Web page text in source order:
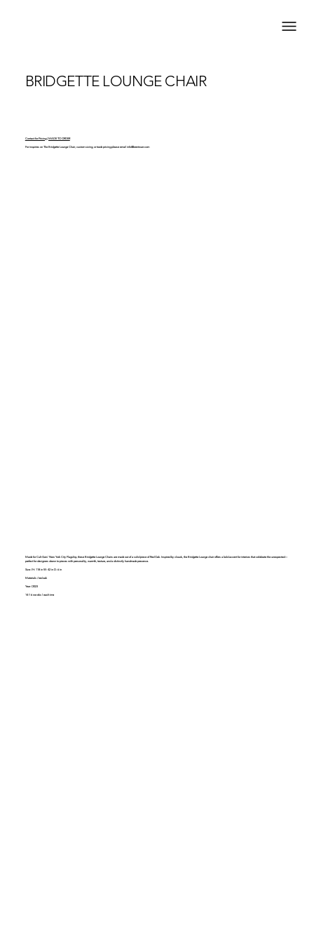
BRIDGETTE LOUNGE CHAIR
Contact for Pricing | MADE TO ORDER
For inquiries on The Bridgette Lounge Chair, custom sizing, or trade pricing please email info@brentwarr.com
Made for Cult Gais' New York City Flagship, these Bridgette Lounge Chairs are made out of a solid piece of Red Oak. Inspired by clouds, the Bridgette Lounge chair offers a bold accent for interiors that celebrate the unexpected—
perfect for designers drawn to pieces with personality, warmth, texture, and a distinctly handmade presence.
Size / H: 118 in W: 42 in D: 6 in
Materials / red oak
Year / 2023
14-16 weeks lead time